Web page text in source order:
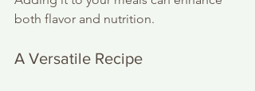
both flavor and nutrition.
A Versatile Recipe